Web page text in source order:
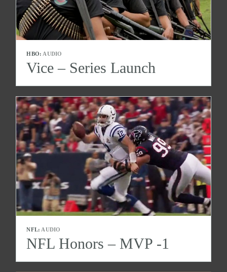
HBO: AUDIO
Vice – Series Launch
NFL: AUDIO
NFL Honors – MVP -1